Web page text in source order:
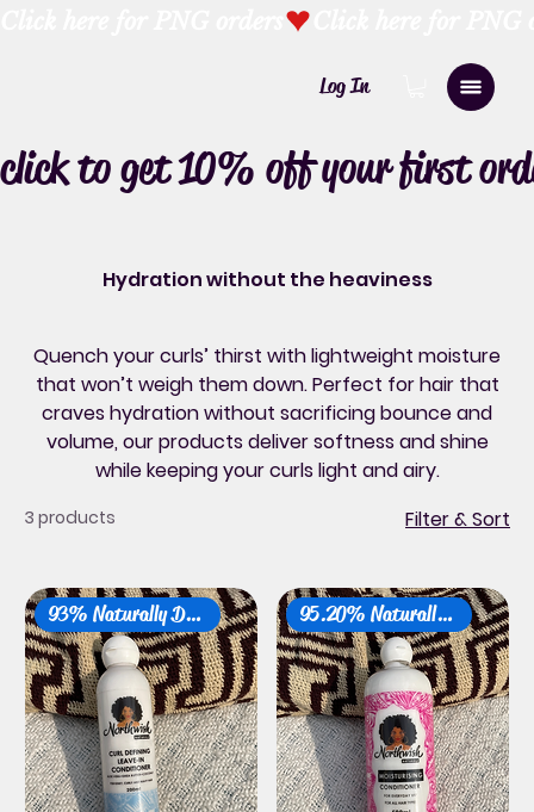
Log In
click to get 10% off your first
Hydration without the heaviness
Quench your curls’ thirst with lightweight moisture
that won’t weigh them down. Perfect for hair that
craves hydration without sacrificing bounce and
volume, our products deliver softness and shine
while keeping your curls light and airy.
3 products Filter & Sort
93% Naturally Derived 95.20% Naturally Derived